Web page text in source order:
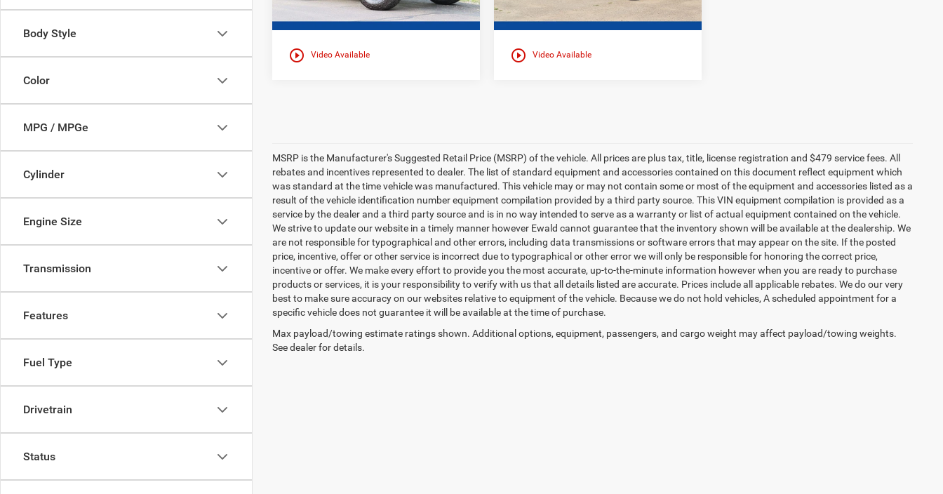
Body Style
Color
MPG / MPGe
Cylinder
Engine Size
Transmission
Features
Fuel Type
Drivetrain
Status
play_circle_outline Video Available play_circle_outline Video Available
MSRP is the Manufacturer's Suggested Retail Price (MSRP) of the vehicle. All prices are plus tax, title, license registration and $479 service fees. All
rebates and incentives represented to dealer. The list of standard equipment and accessories contained on this document reflect equipment which
was standard at the time vehicle was manufactured. This vehicle may or may not contain some or most of the equipment and accessories listed as a
result of the vehicle identification number equipment compilation provided by a third party source. This VIN equipment compilation is provided as a
service by the dealer and a third party source and is in no way intended to serve as a warranty or list of actual equipment contained on the vehicle.
We strive to update our website in a timely manner however Ewald cannot guarantee that the inventory shown will be available at the dealership. We
are not responsible for typographical and other errors, including data transmissions or software errors that may appear on the site. If the posted
price, incentive, offer or other service is incorrect due to typographical or other error we will only be responsible for honoring the correct price,
incentive or offer. We make every effort to provide you the most accurate, up-to-the-minute information however when you are ready to purchase
products or services, it is your responsibility to verify with us that all details listed are accurate. Prices include all applicable rebates. We do our very
best to make sure accuracy on our websites relative to equipment of the vehicle. Because we do not hold vehicles, A scheduled appointment for a
specific vehicle does not guarantee it will be available at the time of purchase.
Max payload/towing estimate ratings shown. Additional options, equipment, passengers, and cargo weight may affect payload/towing weights.
See dealer for details.